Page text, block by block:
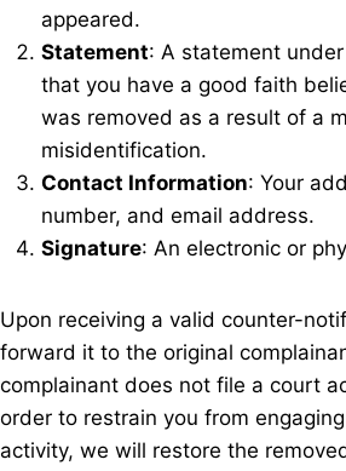
appeared.
Statement: A statement
that you have a good faith
was removed as a result of a
misidentification.
Contact Information: Your
number, and email address.
Signature: An electronic or
Upon receiving a valid counter-
forward it to the original
complainant does not file a court
order to restrain you from
activity, we will restore the